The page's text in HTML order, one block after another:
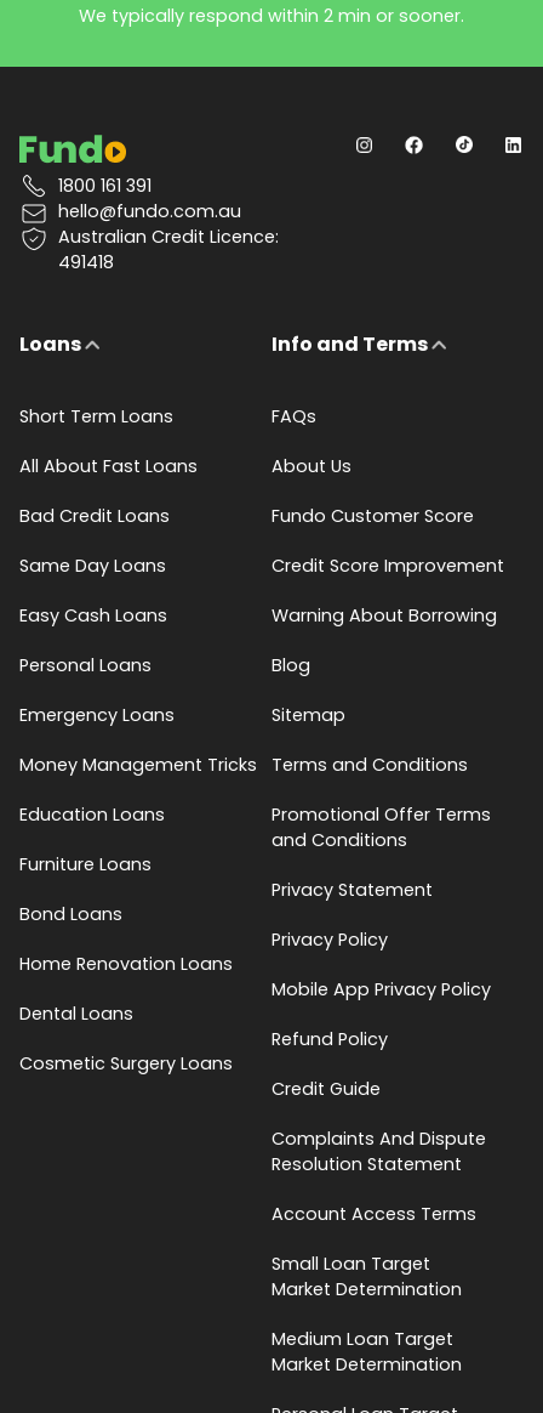
We typically respond within 2 min or sooner.
1800 161 391
hello@fundo.com.au
Australian Credit Licence:
491418
Loans
Short Term Loans
All About Fast Loans
Bad Credit Loans
Same Day Loans
Easy Cash Loans
Personal Loans
Emergency Loans
Money Management Tricks
Education Loans
Furniture Loans
Bond Loans
Home Renovation Loans
Dental Loans
Cosmetic Surgery Loans
Info and Terms
FAQs
About Us
Fundo Customer Score
Credit Score Improvement
Warning About Borrowing
Blog
Sitemap
Terms and Conditions
Promotional Offer Terms
and Conditions
Privacy Statement
Privacy Policy
Mobile App Privacy Policy
Refund Policy
Credit Guide
Complaints And Dispute
Resolution Statement
Account Access Terms
Small Loan Target
Market Determination
Medium Loan Target
Market Determination